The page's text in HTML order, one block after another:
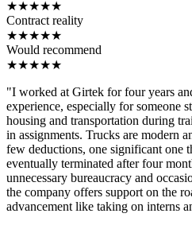
★★★★★
Contract reality
★★★★★
Would recommend
★★★★★
"I worked at Girtek for four years
experience, especially for someone
housing and transportation during
in assignments. Trucks are modern
few deductions, one significant one
eventually terminated after four
unnecessary bureaucracy and
the company offers support on the
advancement like taking on interns